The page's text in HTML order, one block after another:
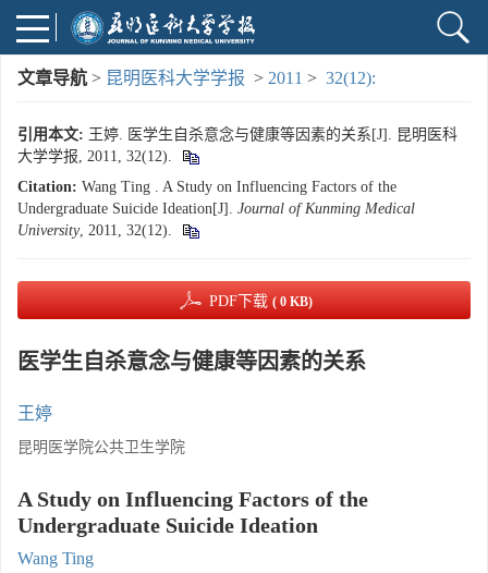
文章导航 > 昆明医科大学学报 > 2011 > 32(12):
引用本文: 王婷. 医学生自杀意念与健康等因素的关系[J]. 昆明医科
大学学报, 2011, 32(12).
Citation: Wang Ting . A Study on Influencing Factors of the
Undergraduate Suicide Ideation[J]. Journal of Kunming Medical
University, 2011, 32(12).
PDF下载 ( 0 KB)
医学生自杀意念与健康等因素的关系
王婷
昆明医学院公共卫生学院
A Study on Influencing Factors of the
Undergraduate Suicide Ideation
Wang Ting